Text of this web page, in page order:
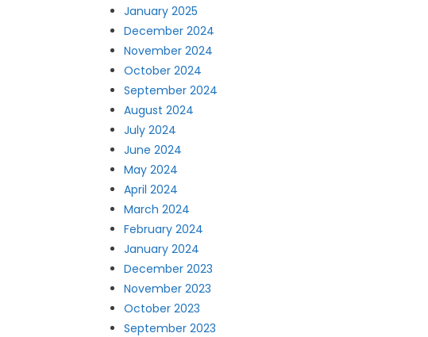
January 2025
December 2024
November 2024
October 2024
September 2024
August 2024
July 2024
June 2024
May 2024
April 2024
March 2024
February 2024
January 2024
December 2023
November 2023
October 2023
September 2023